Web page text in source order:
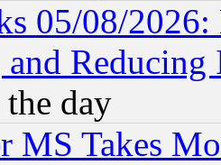
05/08/
Reducing
day
MS Takes